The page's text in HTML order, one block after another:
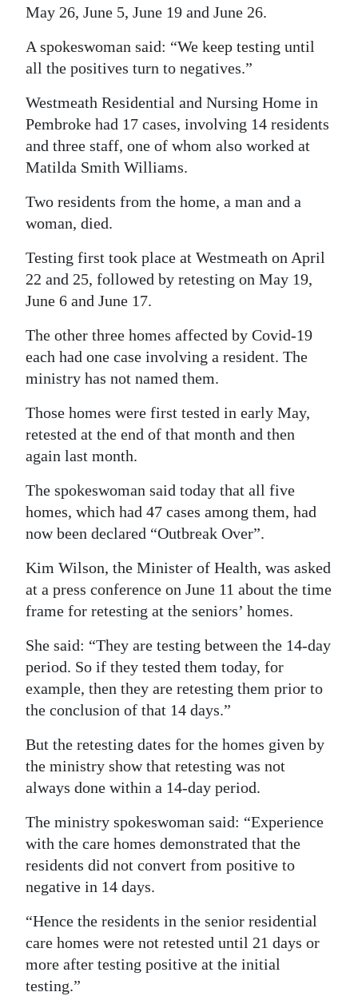
RGMags
Drive
For
Change
May 26, June 5, June 19 and June 26.
A spokeswoman said: “We keep testing until
all the positives turn to negatives.”
Westmeath Residential and Nursing Home in
Pembroke had 17 cases, involving 14 residents
and three staff, one of whom also worked at
Matilda Smith Williams.
Two residents from the home, a man and a
woman, died.
Testing first took place at Westmeath on April
22 and 25, followed by retesting on May 19,
June 6 and June 17.
The other three homes affected by Covid-19
each had one case involving a resident. The
ministry has not named them.
Those homes were first tested in early May,
retested at the end of that month and then
again last month.
The spokeswoman said today that all five
homes, which had 47 cases among them, had
now been declared “Outbreak Over”.
Kim Wilson, the Minister of Health, was asked
at a press conference on June 11 about the time
frame for retesting at the seniors’ homes.
She said: “They are testing between the 14-day
period. So if they tested them today, for
example, then they are retesting them prior to
the conclusion of that 14 days.”
But the retesting dates for the homes given by
the ministry show that retesting was not
always done within a 14-day period.
The ministry spokeswoman said: “Experience
with the care homes demonstrated that the
residents did not convert from positive to
negative in 14 days.
“Hence the residents in the senior residential
care homes were not retested until 21 days or
more after testing positive at the initial
testing.”